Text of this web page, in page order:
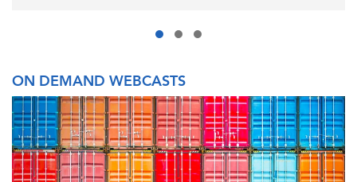
ON DEMAND WEBCASTS